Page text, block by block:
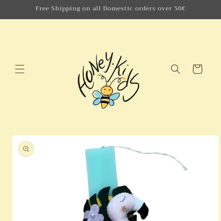
Skip toFree Shipping on all Domestic orders over 50€
Cart
Skip to
product
information